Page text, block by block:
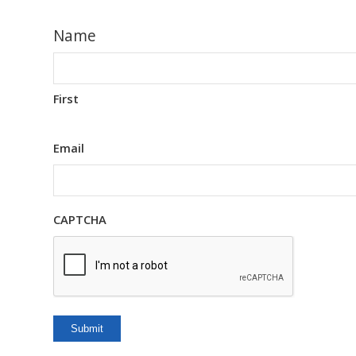
Name
First
Email
CAPTCHA